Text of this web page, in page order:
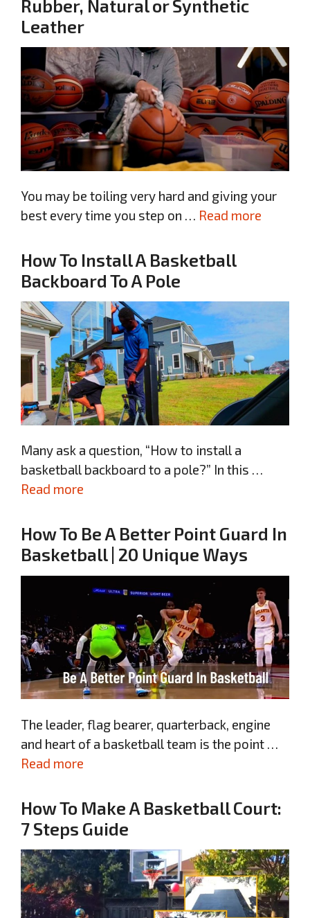
Rubber, Natural or Synthetic
Leather
You may be toiling very hard and giving your
best every time you step on … Read more
How To Install A Basketball
Backboard To A Pole
Many ask a question, “How to install a
basketball backboard to a pole?” In this …
Read more
How To Be A Better Point Guard In
Basketball | 20 Unique Ways
The leader, flag bearer, quarterback, engine
and heart of a basketball team is the point …
Read more
How To Make A Basketball Court:
7 Steps Guide